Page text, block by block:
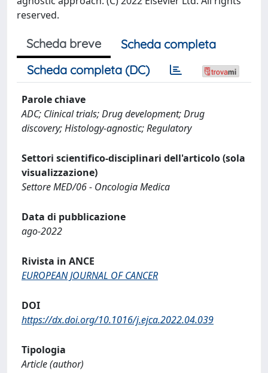
reserved.
Scheda breve
Scheda completa
Scheda completa (DC)
Parole chiave
ADC; Clinical trials; Drug development; Drug
discovery; Histology-agnostic; Regulatory
Settori scientifico-disciplinari dell'articolo (sola
visualizzazione)
Settore MED/06 - Oncologia Medica
Data di pubblicazione
ago-2022
Rivista in ANCE
EUROPEAN JOURNAL OF CANCER
DOI
https://dx.doi.org/10.1016/j.ejca.2022.04.039
Tipologia
Article (author)